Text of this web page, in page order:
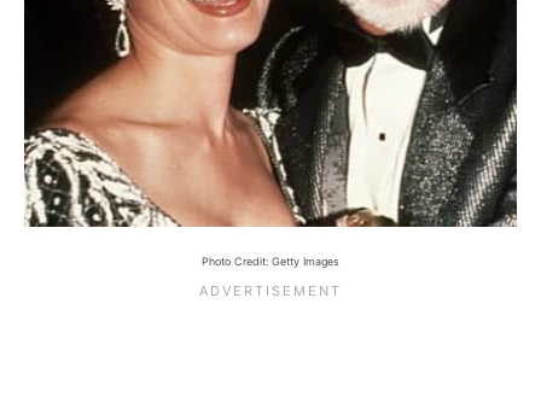
Photo Credit: Getty Images